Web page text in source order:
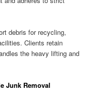
debris for recycling,
Clients retain
the heavy lifting and
Junk Removal